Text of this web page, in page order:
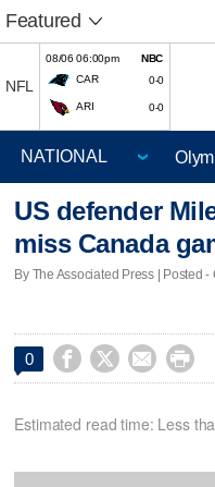
Featured
NFL
08/06 06:00pm
NBC
CAR
0-0
ARI 0-0
US defender
miss Canada
By The Associated Press | Posted -
0    
Estimated read time: Less